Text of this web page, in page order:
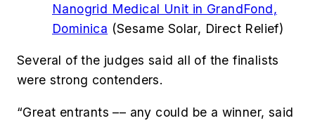
Nanogrid Medical Unit in GrandFond,
Dominica (Sesame Solar, Direct Relief)
Several of the judges said all of the finalists
were strong contenders.
“Great entrants –– any could be a winner, said